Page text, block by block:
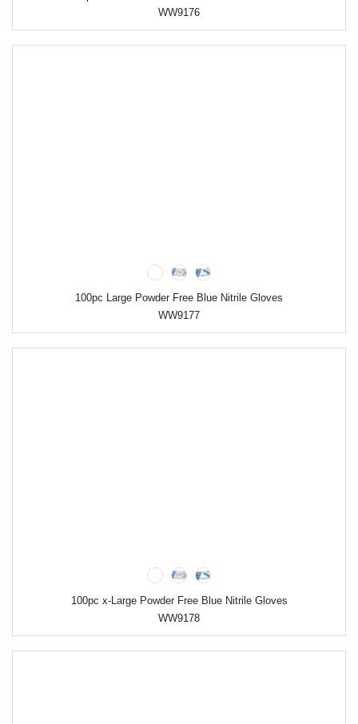
WW9176
100pc Large Powder Free Blue Nitrile Gloves
WW9177
100pc x-Large Powder Free Blue Nitrile Gloves
WW9178